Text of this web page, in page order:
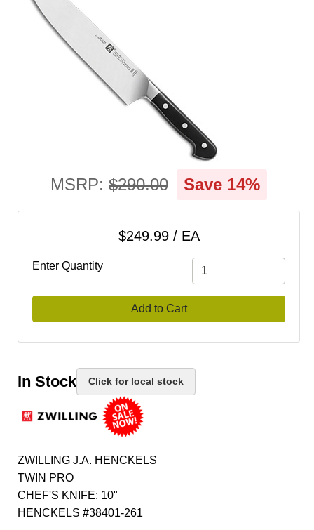
MSRP: $290.00 Save 14%
$249.99 / EA
Enter Quantity
Add to Cart
In Stock Click for local stock
ZWILLING J.A. HENCKELS
TWIN PRO
CHEF'S KNIFE: 10"
HENCKELS #38401-261